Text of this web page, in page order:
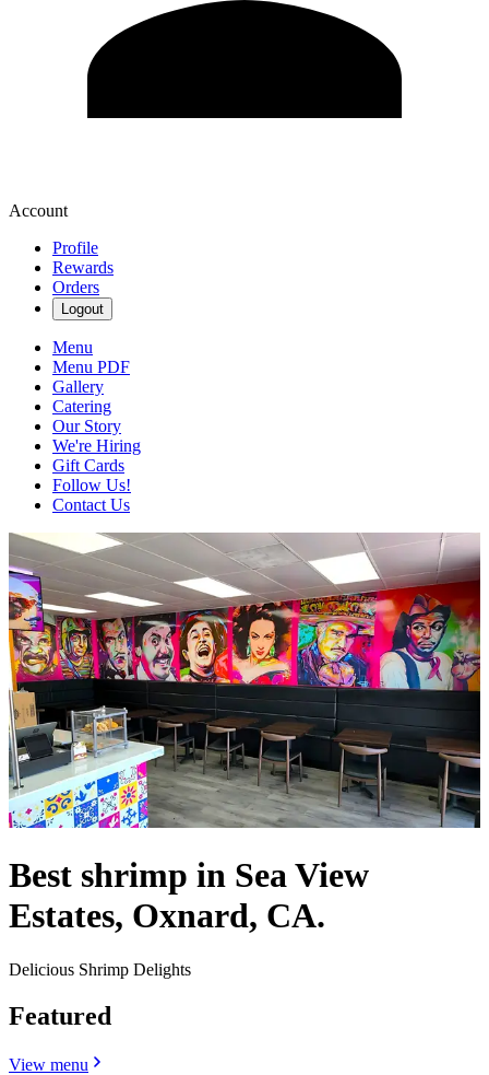
Account
Profile
Rewards
Orders
Logout
Menu
Menu PDF
Gallery
Catering
Our Story
We're Hiring
Gift Cards
Follow Us!
Contact Us
Best shrimp in Sea View
Estates, Oxnard, CA.
Delicious Shrimp Delights
Featured
View menu